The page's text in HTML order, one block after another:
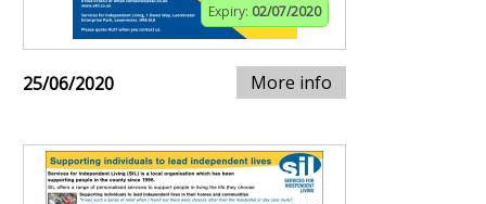
Expiry: 02/07/2020
25/06/2020 More info